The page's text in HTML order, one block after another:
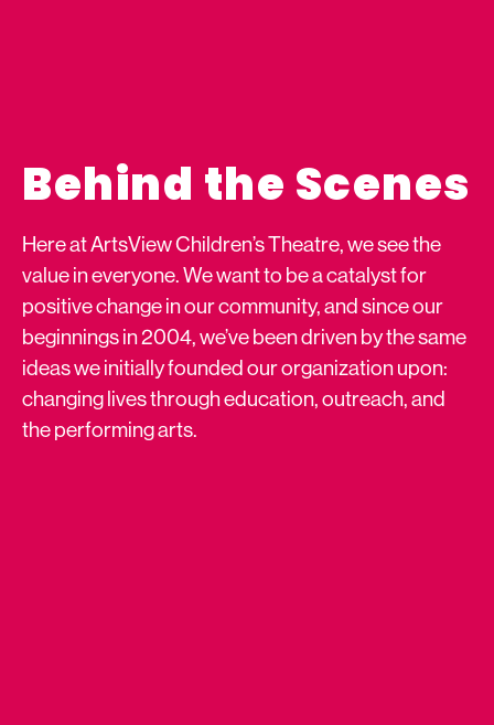
Behind the Scenes
Here at ArtsView Children’s Theatre, we see the
value in everyone. We want to be a catalyst for
positive change in our community, and since our
beginnings in 2004, we’ve been driven by the same
ideas we initially founded our organization upon:
changing lives through education, outreach, and
the performing arts.